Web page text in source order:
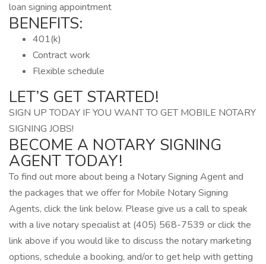
loan signing appointment
BENEFITS:
401(k)
Contract work
Flexible schedule
LET’S GET STARTED!
SIGN UP TODAY IF YOU WANT TO GET MOBILE NOTARY
SIGNING JOBS!
BECOME A NOTARY SIGNING
AGENT TODAY!
To find out more about being a Notary Signing Agent and
the packages that we offer for Mobile Notary Signing
Agents, click the link below. Please give us a call to speak
with a live notary specialist at (405) 568-7539 or click the
link above if you would like to discuss the notary marketing
options, schedule a booking, and/or to get help with getting